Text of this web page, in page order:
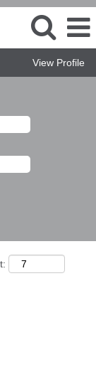
View Profile